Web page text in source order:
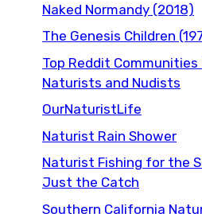
Naked Normandy (2018)
The Genesis Children
Top Reddit
Naturists and Nudists
OurNaturistLife
Naturist Rain Shower
Naturist Fishing for the
Just the Catch
Southern California